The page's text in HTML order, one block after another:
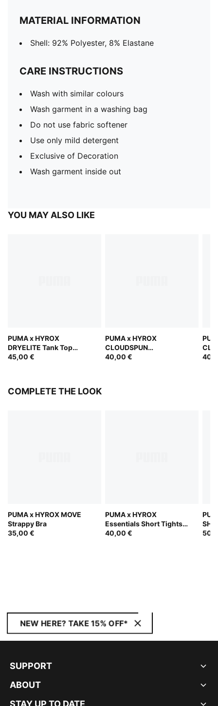
MATERIAL INFORMATION
Shell: 92% Polyester, 8% Elastane
CARE INSTRUCTIONS
Wash with similar colours
Wash garment in a washing bag
Do not use fabric softener
Use only mild detergent
Exclusive of Decoration
Wash garment inside out
YOU MAY ALSO LIKE
PUMA x HYROX
DRYELITE Tank Top
Women
45,00 €
PUMA x HYROX
CLOUDSPUN
ThermoAdapt Crop Tank
40,00 €
COMPLETE THE LOOK
PUMA x HYROX MOVE
Strappy Bra
35,00 €
PUMA x HYROX
Essentials Short Tights
Women
40,00 €
Bra
NEW HERE? TAKE 15% OFF*
SUPPORT
ABOUT
STAY UP TO DATE